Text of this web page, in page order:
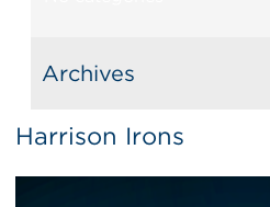
Archives
Harrison Irons